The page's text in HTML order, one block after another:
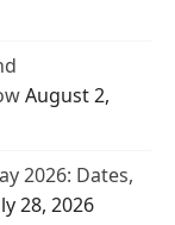
August 2,
2026: Dates,
28, 2026